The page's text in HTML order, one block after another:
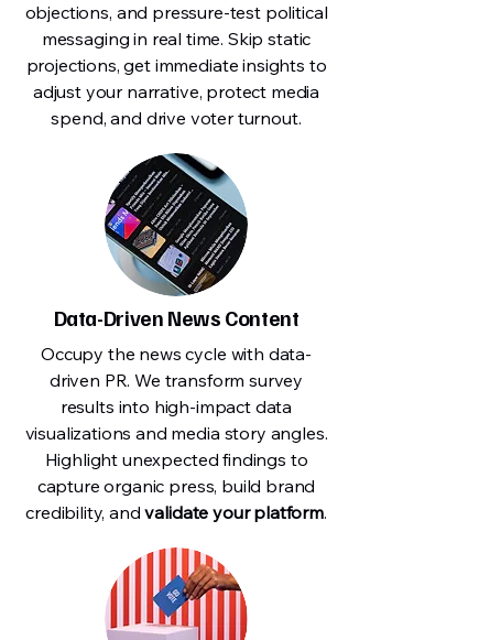
objections, and pressure-test political
messaging in real time. Skip static
projections, get immediate insights to
adjust your narrative, protect media
spend, and drive voter turnout.
Data-Driven News Content
Occupy the news cycle with data-
driven PR. We transform survey
results into high-impact data
visualizations and media story angles.
Highlight unexpected findings to
capture organic press, build brand
credibility, andvalidate your platform.